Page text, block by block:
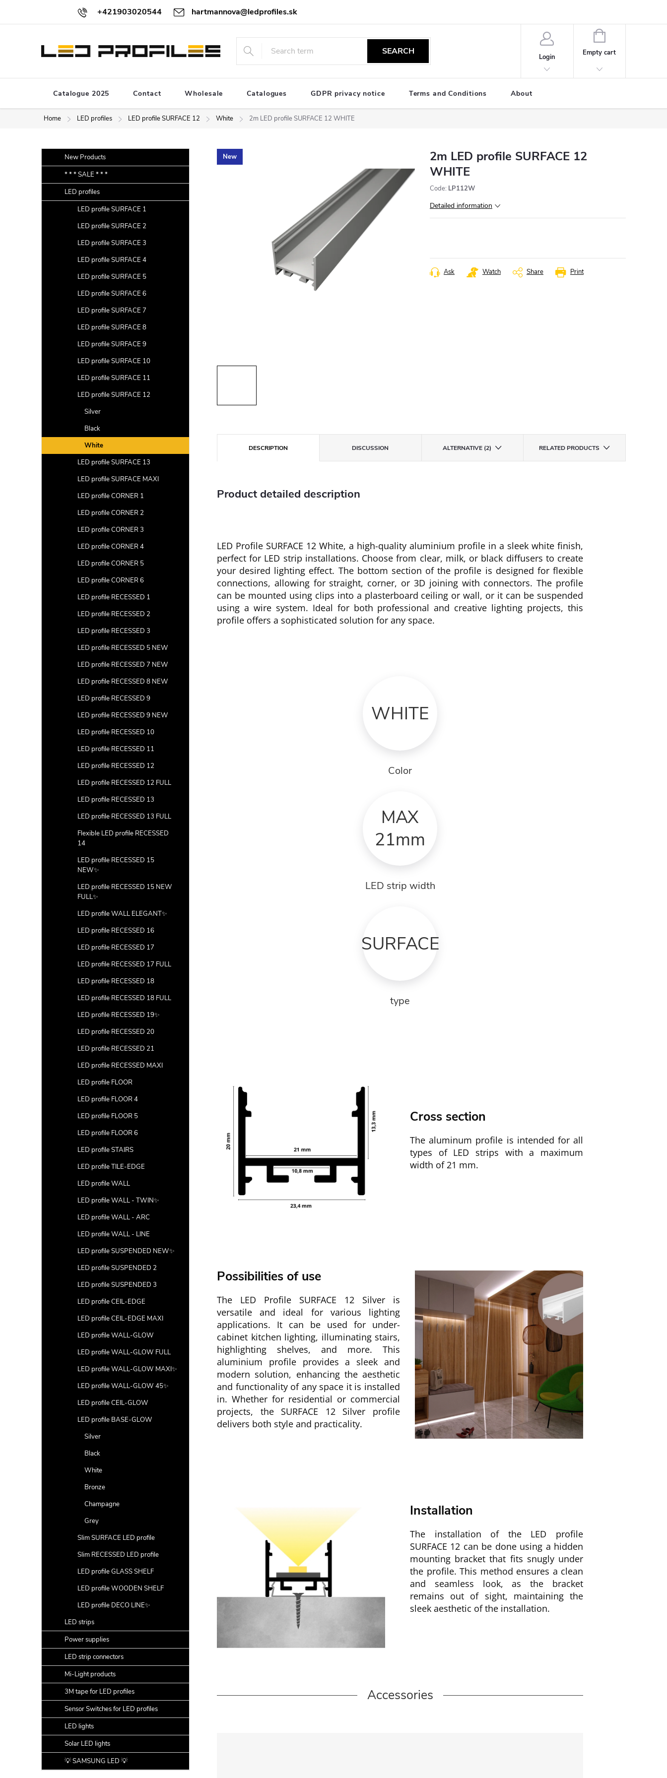
content
+421903020544 hartmannova@ledprofiles.sk
SEARCH
Login
SHOPPING
CART
Empty cart
Catalogue 2025 Contact Wholesale Catalogues GDPR privacy notice Terms and Conditions About
Home LED profiles LED profile SURFACE 12 White 2m LED profile SURFACE 12 WHITE
i
d
e
categoriesNew Products
* * * SALE * * *
LED profiles
LED profile SURFACE 1
LED profile SURFACE 2
LED profile SURFACE 3
LED profile SURFACE 4
LED profile SURFACE 5
LED profile SURFACE 6
LED profile SURFACE 7
LED profile SURFACE 8
LED profile SURFACE 9
LED profile SURFACE 10
LED profile SURFACE 11
LED profile SURFACE 12
Silver
Black
White
LED profile SURFACE 13
LED profile SURFACE MAXI
LED profile CORNER 1
LED profile CORNER 2
LED profile CORNER 3
LED profile CORNER 4
LED profile CORNER 5
LED profile CORNER 6
LED profile RECESSED 1
LED profile RECESSED 2
LED profile RECESSED 3
LED profile RECESSED 5 NEW
LED profile RECESSED 7 NEW
LED profile RECESSED 8 NEW
LED profile RECESSED 9
LED profile RECESSED 9 NEW
LED profile RECESSED 10
LED profile RECESSED 11
LED profile RECESSED 12
LED profile RECESSED 12 FULL
LED profile RECESSED 13
LED profile RECESSED 13 FULL
Flexible LED profile RECESSED
14
LED profile RECESSED 15
NEW✨
LED profile RECESSED 15 NEW
FULL✨
LED profile WALL ELEGANT✨
LED profile RECESSED 16
LED profile RECESSED 17
LED profile RECESSED 17 FULL
LED profile RECESSED 18
LED profile RECESSED 18 FULL
LED profile RECESSED 19✨
LED profile RECESSED 20
LED profile RECESSED 21
LED profile RECESSED MAXI
LED profile FLOOR
LED profile FLOOR 4
LED profile FLOOR 5
LED profile FLOOR 6
LED profile STAIRS
LED profile TILE-EDGE
LED profile WALL
LED profile WALL - TWIN✨
LED profile WALL - ARC
LED profile WALL - LINE
LED profile SUSPENDED NEW✨
LED profile SUSPENDED 2
LED profile SUSPENDED 3
LED profile CEIL-EDGE
LED profile CEIL-EDGE MAXI
LED profile WALL-GLOW
LED profile WALL-GLOW FULL
LED profile WALL-GLOW MAXI✨
LED profile WALL-GLOW 45✨
LED profile CEIL-GLOW
LED profile BASE-GLOW
Silver
Black
White
Bronze
Champagne
Grey
Slim SURFACE LED profile
Slim RECESSED LED profile
LED profile GLASS SHELF
LED profile WOODEN SHELF
LED profile DECO LINE✨
LED strips
Power supplies
LED strip connectors
Mi-Light products
3M tape for LED profiles
Sensor Switches for LED profiles
LED lights
Solar LED lights
💡 SAMSUNG LED 💡
New
2m LED profile SURFACE 12
WHITE
Code: LP112W
Detailed information
Print
Ask Watch Share
DESCRIPTION DISCUSSION ALTERNATIVE (2) RELATED PRODUCTS
Product detailed description
LED Profile SURFACE 12 White, a high-quality aluminium profile in a sleek white finish,
perfect for LED strip installations. Choose from clear, milk, or black diffusers to create
your desired lighting effect. The bottom section of the profile is designed for flexible
connections, allowing for straight, corner, or 3D joining with connectors. The profile
can be mounted using clips into a plasterboard ceiling or wall, or it can be suspended
using a wire system. Ideal for both professional and creative lighting projects, this
profile offers a sophisticated solution for any space.
WHITE
Color
MAX
21mm
LED strip width
SURFACE
type
Cross section
The aluminum profile is intended for all
types of LED strips with a maximum
width of 21 mm.
Possibilities of use
The LED Profile SURFACE 12 Silver is
versatile and ideal for various lighting
applications. It can be used for under-
cabinet kitchen lighting, illuminating stairs,
highlighting shelves, and more. This
aluminium profile provides a sleek and
modern solution, enhancing the aesthetic
and functionality of any space it is installed
in. Whether for residential or commercial
projects, the SURFACE 12 Silver profile
delivers both style and practicality.
Installation
The installation of the LED profile
SURFACE 12 can be done using a hidden
mounting bracket that fits snugly under
the profile. This method ensures a clean
and seamless look, as the bracket
remains out of sight, maintaining the
sleek aesthetic of the installation.
Accessories